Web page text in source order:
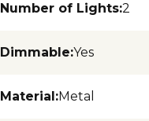
Number of Lights:2
Dimmable:Yes
Material:Metal